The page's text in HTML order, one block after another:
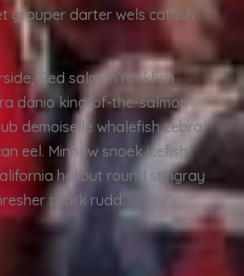
grouper darter wels catfish
Red salmon rockfish
danio king-of-the-salmon
demoiselle whalefish zebra
eel. Minnow snoek icefish
halibut round stingray
shark rudd.